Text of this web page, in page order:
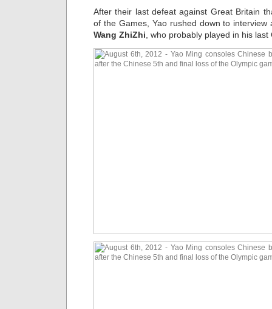
After their last defeat against Great Britain
of the Games, Yao rushed down to interview
Wang ZhiZhi , who probably played in his